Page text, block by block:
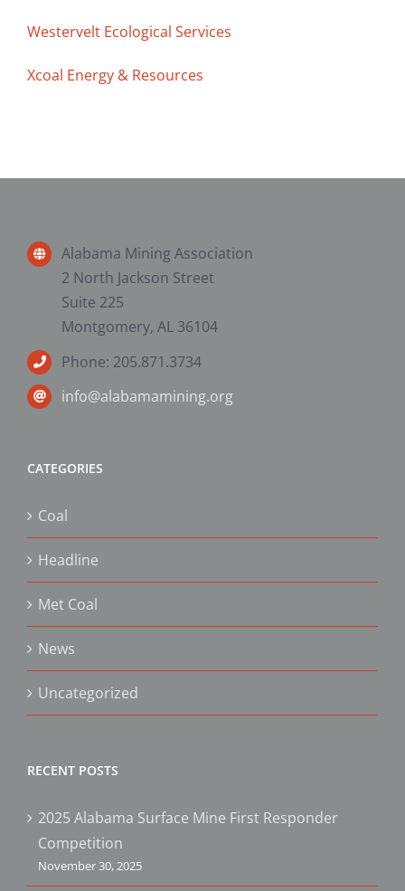
Westervelt Ecological Services
Xcoal Energy & Resources
Alabama Mining Association
2 North Jackson Street
Suite 225
Montgomery, AL 36104
Phone: 205.871.3734
info@alabamamining.org
CATEGORIES
Coal
Headline
Met Coal
News
Uncategorized
RECENT POSTS
2025 Alabama Surface Mine First Responder
Competition
November 30, 2025